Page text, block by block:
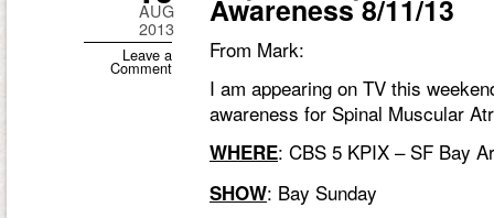
Awareness 8/11/13
From Mark:
I am appearing on TV this
awareness for Spinal Muscular
WHERE: CBS 5 KPIX – SF Bay
SHOW: Bay Sunday
AUG
2013
Leave a
Comment